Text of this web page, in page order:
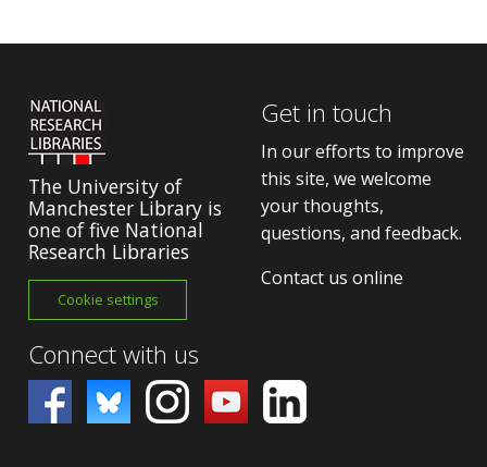
The University of
Manchester Library is
one of five National
Research Libraries
Cookie settings
Get in touch
In our efforts to improve
this site, we welcome
your thoughts,
questions, and feedback.
Contact us online
Connect with us